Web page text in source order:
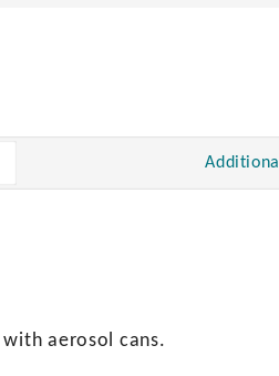
Additional
aerosol cans.